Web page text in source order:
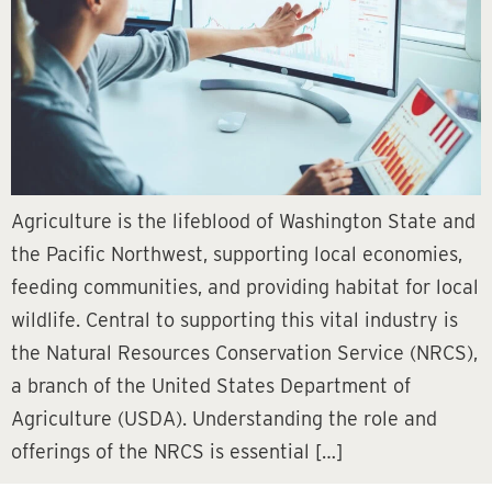
Agriculture is the lifeblood of Washington State and
the Pacific Northwest, supporting local economies,
feeding communities, and providing habitat for local
wildlife. Central to supporting this vital industry is
the Natural Resources Conservation Service (NRCS),
a branch of the United States Department of
Agriculture (USDA). Understanding the role and
offerings of the NRCS is essential […]